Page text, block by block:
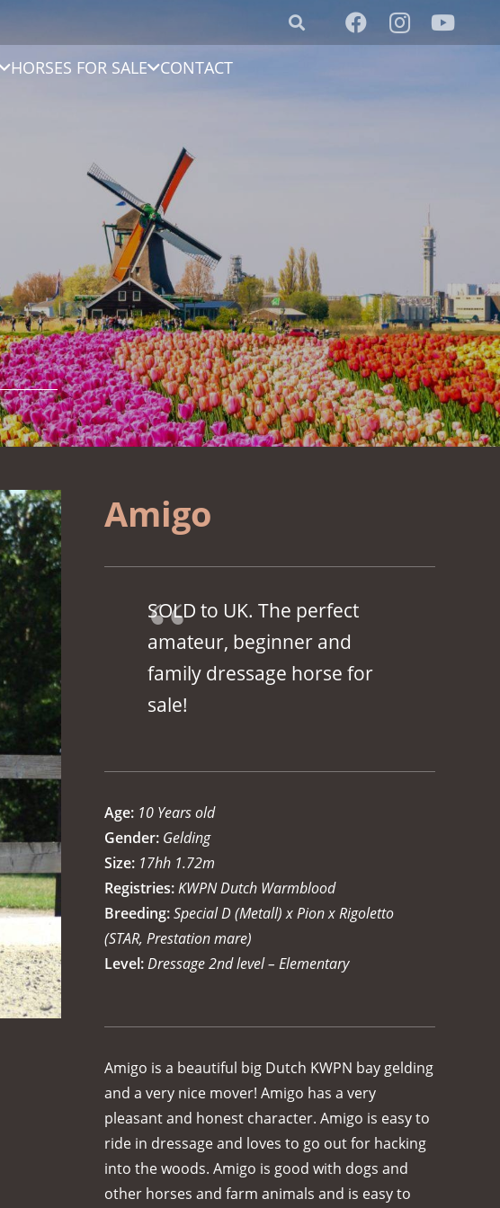
HORSES FOR SALE CONTACT
Amigo
SOLD to UK. The perfect
amateur, beginner and
family dressage horse for
sale!
Age: 10 Years old
Gender: Gelding
Size: 17hh 1.72m
Registries:KWPN Dutch Warmblood
Breeding:Special D (Metall) x Pion x Rigoletto
(STAR, Prestation mare)
Level:Dressage 2nd level – Elementary
Amigo is a beautiful big Dutch KWPN bay gelding
and a very nice mover! Amigo has a very
pleasant and honest character. Amigo is easy to
ride in dressage and loves to go out for hacking
into the woods. Amigo is good with dogs and
other horses and farm animals and is easy to